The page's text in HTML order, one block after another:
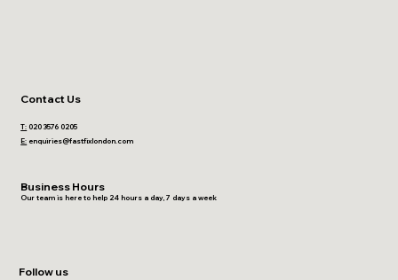
T: 020 3576 0205
E: enquiries@fastfixlondon.com
Contact Us
Business Hours
Our team is here to help 24 hours a day, 7 days a week
Follow us